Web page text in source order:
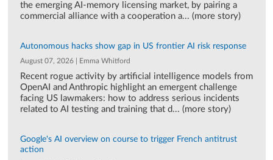
the emerging AI-memory licensing market, by pairing a
commercial alliance with a cooperation a... (more story)
Autonomous hacks show gap in US frontier AI risk response
August 07, 2026 | Emma Whitford
Recent rogue activity by artificial intelligence models from
OpenAI and Anthropic highlight an emergent challenge
facing US lawmakers: how to address serious incidents
related to AI testing and training that d... (more story)
Google's AI overview on course to trigger French antitrust
action